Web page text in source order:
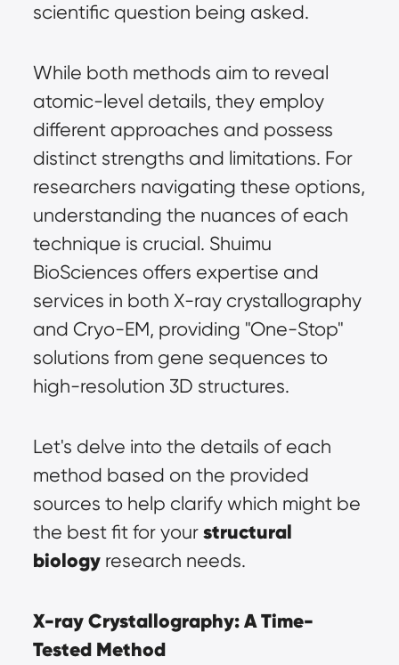
scientific question being asked.
While both methods aim to reveal
atomic-level details, they employ
different approaches and possess
distinct strengths and limitations. For
researchers navigating these options,
understanding the nuances of each
technique is crucial. Shuimu
BioSciences offers expertise and
services in both X-ray crystallography
and Cryo-EM, providing "One-Stop"
solutions from gene sequences to
high-resolution 3D structures.
Let's delve into the details of each
method based on the provided
sources to help clarify which might be
the best fit for your structural
biology research needs.
X-ray Crystallography: A Time-
Tested Method